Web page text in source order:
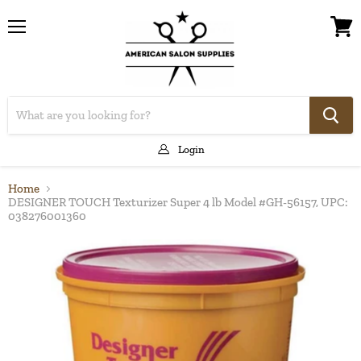
Login
Home
DESIGNER TOUCH Texturizer Super 4 lb Model #GH-56157, UPC:
038276001360